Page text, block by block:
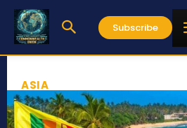
Subscribe
ASIA